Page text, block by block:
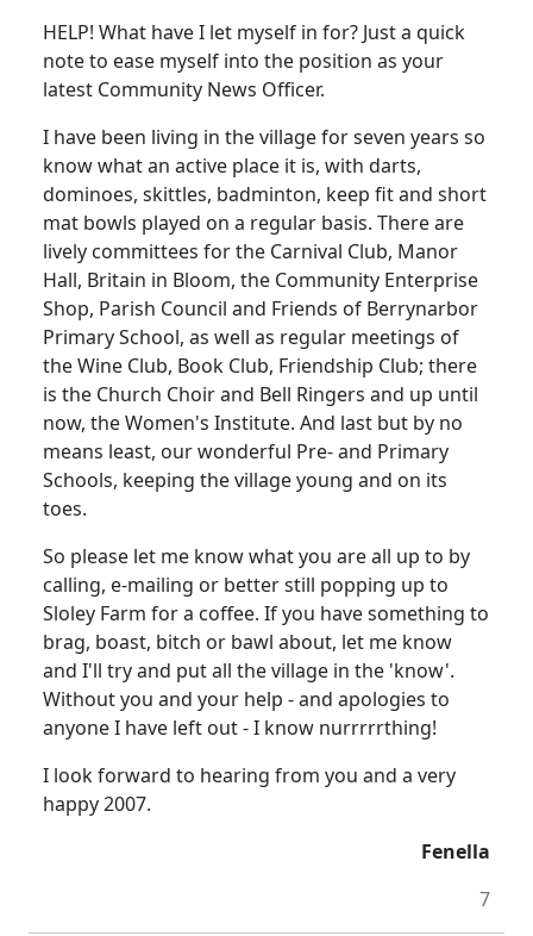
HELP! What have I let myself in for? Just a quick
note to ease myself into the position as your
latest Community News Officer.
I have been living in the village for seven years so
know what an active place it is, with darts,
dominoes, skittles, badminton, keep fit and short
mat bowls played on a regular basis. There are
lively committees for the Carnival Club, Manor
Hall, Britain in Bloom, the Community Enterprise
Shop, Parish Council and Friends of Berrynarbor
Primary School, as well as regular meetings of
the Wine Club, Book Club, Friendship Club; there
is the Church Choir and Bell Ringers and up until
now, the Women's Institute. And last but by no
means least, our wonderful Pre- and Primary
Schools, keeping the village young and on its
toes.
So please let me know what you are all up to by
calling, e-mailing or better still popping up to
Sloley Farm for a coffee. If you have something to
brag, boast, bitch or bawl about, let me know
and I'll try and put all the village in the 'know'.
Without you and your help - and apologies to
anyone I have left out - I know nurrrrrthing!
I look forward to hearing from you and a very
happy 2007.
Fenella
7